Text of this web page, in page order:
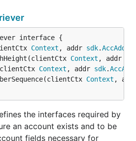
Context , addr sdk.
Context , addr
Context , addr sdk.
Context ,
the interfaces required by
an account exists and to be
fields necessary for